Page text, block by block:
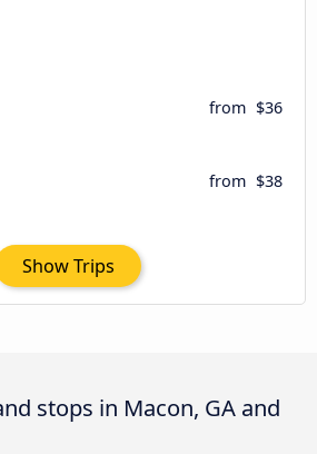
from $36
from $38
Show Trips
stops in Macon, GA and